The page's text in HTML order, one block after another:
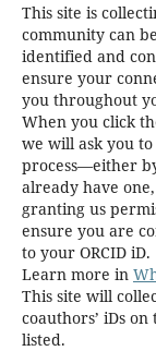
This site is
community can
identified and
ensure your
you throughout
When you click
we will ask you
process—either
already have
granting us
ensure you are
to your ORCID iD.
Learn more in
This site will
coauthors’ iDs
listed.